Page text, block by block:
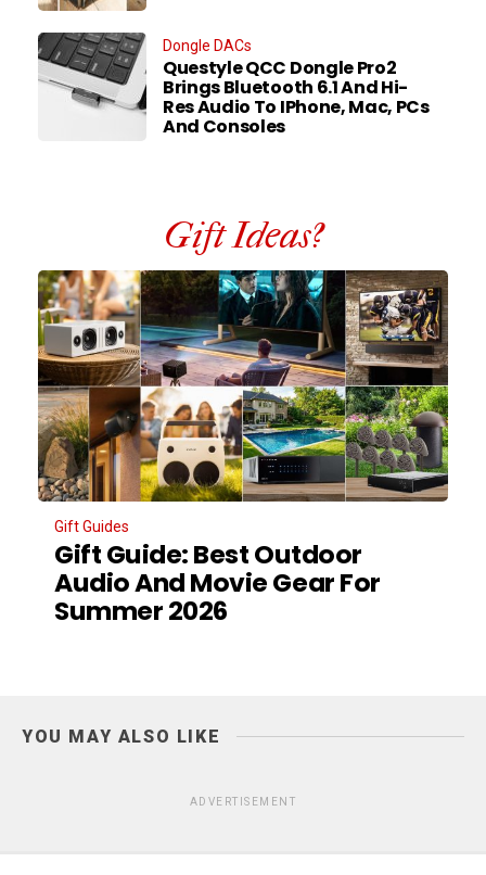
Dongle DACs
Questyle QCC Dongle Pro2
Brings Bluetooth 6.1 And Hi-
Res Audio To IPhone, Mac, PCs
And Consoles
Gift Ideas?
Gift Guides
Gift Guide: Best Outdoor
Audio And Movie Gear For
Summer 2026
YOU MAY ALSO LIKE
ADVERTISEMENT